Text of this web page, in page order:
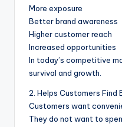
More exposure
Better brand awareness
Higher customer reach
Increased opportunities
In today’s competitive
survival and growth.
2. Helps Customers Find
Customers want
They do not want to